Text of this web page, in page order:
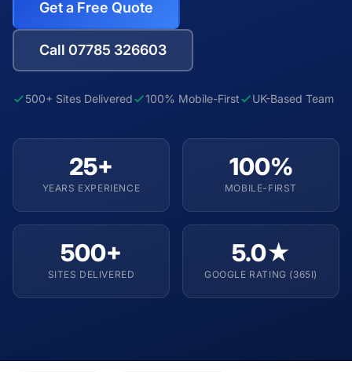
Get a Free Quote
Call 07785 326603
500+ Sites Delivered 100% Mobile-First UK-Based Team
25+
YEARS EXPERIENCE
100%
MOBILE-FIRST
500+
SITES DELIVERED
5.0★
GOOGLE RATING (365I)